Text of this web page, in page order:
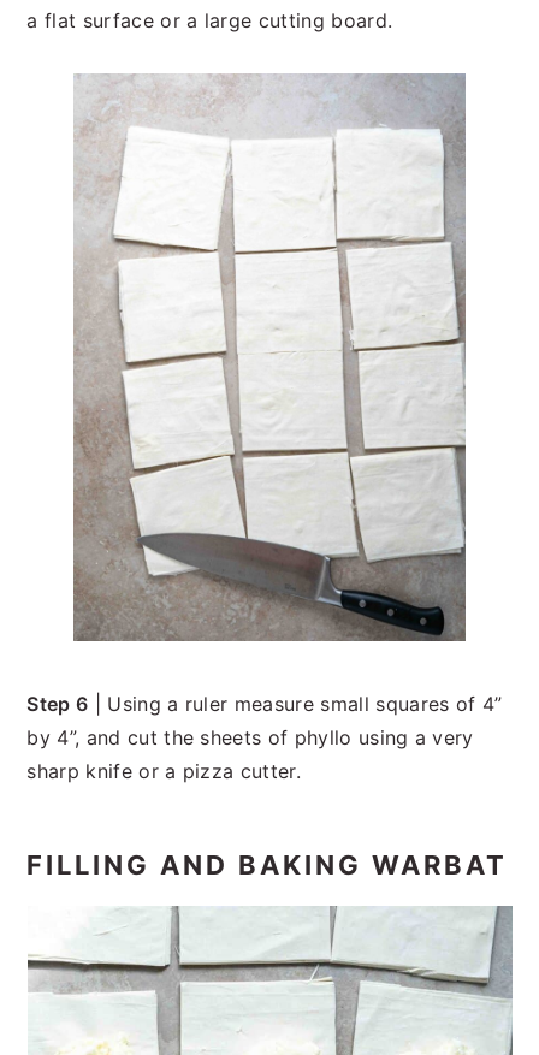
a flat surface or a large cutting board.
Step 6 | Using a ruler measure small squares of 4”
by 4”, and cut the sheets of phyllo using a very
sharp knife or a pizza cutter.
FILLING AND BAKING WARBAT